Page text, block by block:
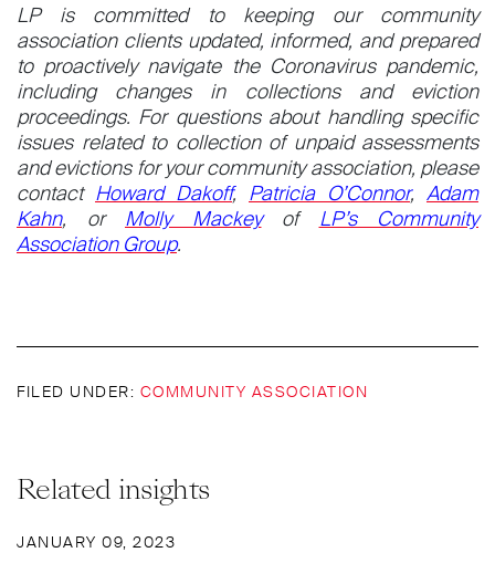
LP is committed to keeping our community
association clients updated, informed, and prepared
to proactively navigate the Coronavirus pandemic,
including changes in collections and eviction
proceedings. For questions about handling specific
issues related to collection of unpaid assessments
and evictions for your community association, please
contact Howard Dakoff, Patricia O’Connor, Adam
Kahn, or Molly Mackeyof LP’s Community
Association Group.
FILED UNDER: COMMUNITY ASSOCIATION
Related insights
JANUARY 09, 2023